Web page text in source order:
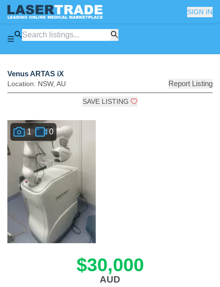
SIGN IN
Venus ARTAS iX
Location: NSW, AU Report Listing
SAVE LISTING
1 0
$30,000
AUD